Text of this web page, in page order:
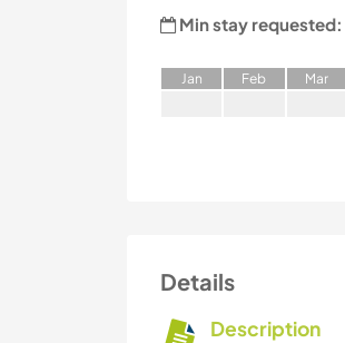
Min stay requested:
Jan Feb Mar
Details
Description